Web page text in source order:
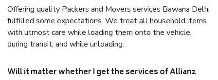
Offering quality Packers and Movers services Bawana Delhi
fulfilled some expectations. We treat all household items
with utmost care while loading them onto the vehicle,
during transit, and while unloading.
Will it matter whether I get the services of Allianz